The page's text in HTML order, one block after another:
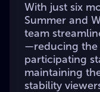
With just six
Summer and
team
—reducing the
participating
maintaining
stability